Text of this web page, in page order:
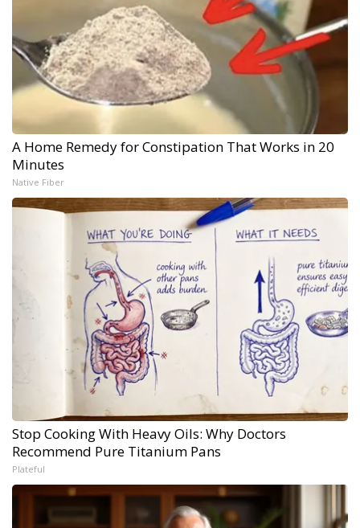
A Home Remedy for Constipation That Works in 20
Minutes
Native Fiber
Stop Cooking With Heavy Oils: Why Doctors
Recommend Pure Titanium Pans
Plateful